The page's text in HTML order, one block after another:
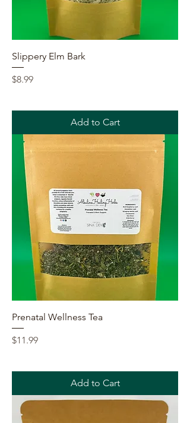
Slippery Elm Bark
Price
$8.99
Add to Cart
Prenatal Wellness Tea
Price
$11.99
Add to Cart